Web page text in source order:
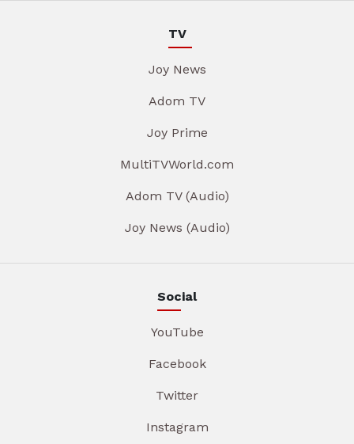
TV
Joy News
Adom TV
Joy Prime
MultiTVWorld.com
Adom TV (Audio)
Joy News (Audio)
Social
YouTube
Facebook
Twitter
Instagram